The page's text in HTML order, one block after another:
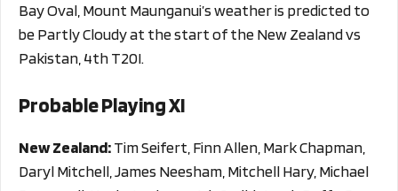
Bay Oval, Mount Maunganui’s weather is predicted to
be Partly Cloudy at the start of the New Zealand vs
Pakistan, 4th T20I.
Probable Playing XI
New Zealand:Tim Seifert, Finn Allen, Mark Chapman,
Daryl Mitchell, James Neesham, Mitchell Hary, Michael